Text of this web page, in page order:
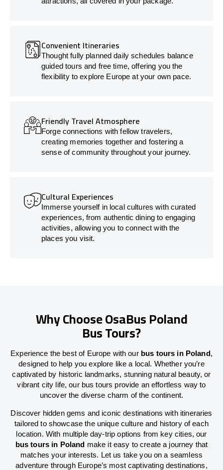
Convenient Itineraries
Thought fully planned daily schedules balance
guided tours and free time, offering you the
flexibility to explore Europe at your own pace.
Friendly Travel Atmosphere
Forge connections with fellow travelers,
creating memories together and fostering a
sense of community throughout your journey.
Cultural Experiences
Immerse yourself in local cultures with curated
experiences, from authentic dining to engaging
activities, allowing you to connect with the
places you visit.
Why Choose OsaBus Poland
Bus Tours?
Experience the best of Europe with our bus tours in Poland,
designed to help you explore like a local. Whether you’re
captivated by historic landmarks, stunning natural beauty, or
vibrant city life, our bus tours provide an effortless way to
uncover the diverse charm of the continent.
Discover hidden gems and iconic destinations with itineraries
tailored to showcase the unique culture and history of each
location. With multiple day-trip options from key cities, our
bus tours in Poland make it easy to create a journey that
matches your interests. Let us take you on a seamless
adventure through Europe’s most captivating destinations,